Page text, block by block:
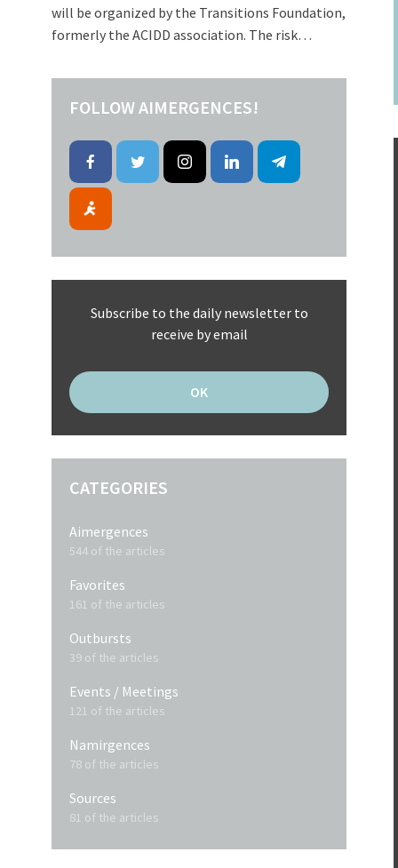
will be organized by the Transitions Foundation,
formerly the ACIDD association. The risk…
FOLLOW AIMERGENCES!
Subscribe to the daily newsletter to
receive by email
CATEGORIES
Aimergences
544 of the articles
Favorites
161 of the articles
Outbursts
39 of the articles
Events / Meetings
121 of the articles
Namirgences
78 of the articles
Sources
81 of the articles